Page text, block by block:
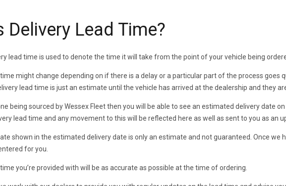
Delivery Lead Time?
lead time is used to denote the time it will take from the point of your vehicle being
might change depending on if there is a delay or a particular part of the process goes
lead time is just an estimate until the vehicle has arrived at the dealership and they
being sourced by Wessex Fleet then you will be able to see an estimated delivery date
lead time and any movement to this will be reflected here as well as sent to you as an
shown in the estimated delivery date is only an estimate and not guaranteed. Once we
for you.
you’re provided with will be as accurate as possible at the time of ordering.